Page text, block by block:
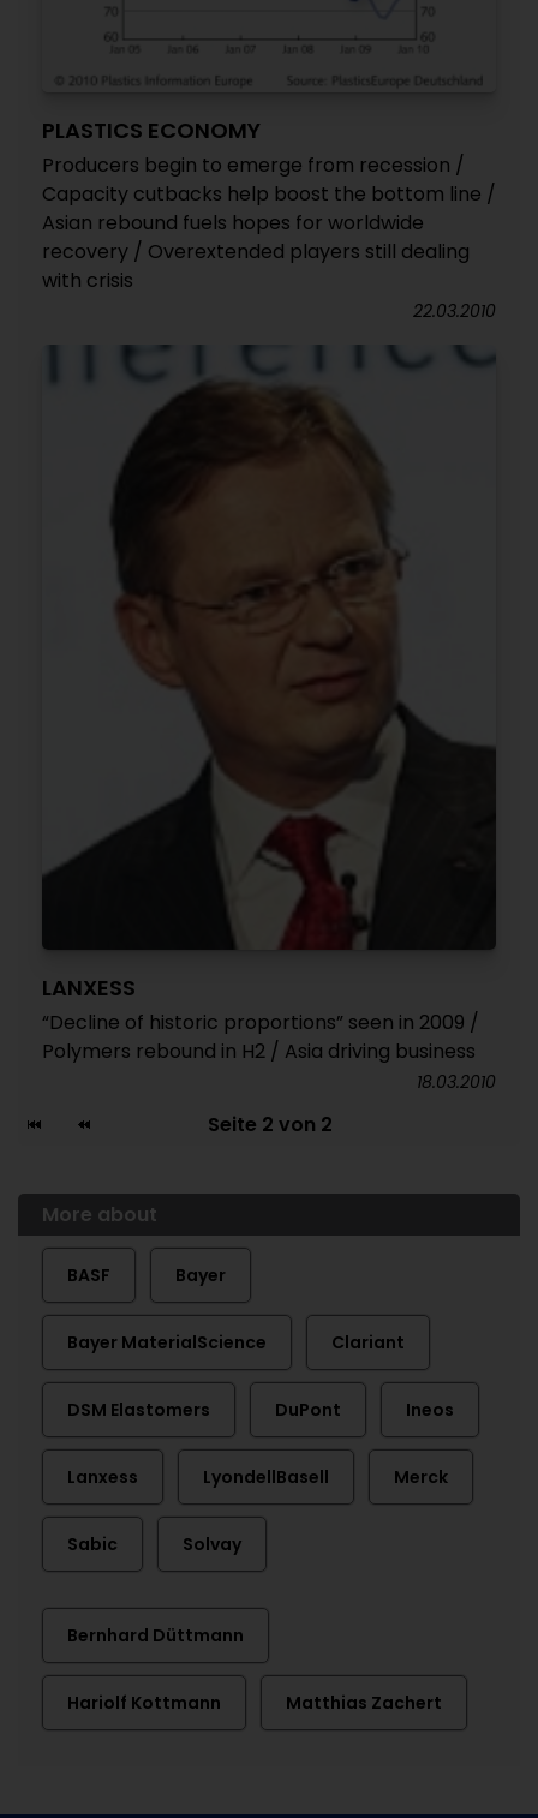
PLASTICS ECONOMY
Producers begin to emerge from recession /
Capacity cutbacks help boost the bottom line /
Asian rebound fuels hopes for worldwide
recovery / Overextended players still dealing
with crisis
22.03.2010
LANXESS
“Decline of historic proportions” seen in 2009 /
Polymers rebound in H2 / Asia driving business
18.03.2010
Seite 2 von 2
More about
BASF Bayer
Bayer MaterialScience Clariant
DSM Elastomers DuPont Ineos
Lanxess LyondellBasell Merck
Sabic Solvay
Bernhard Düttmann
Hariolf Kottmann Matthias Zachert